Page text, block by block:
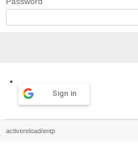
Sign in
activereload/entp